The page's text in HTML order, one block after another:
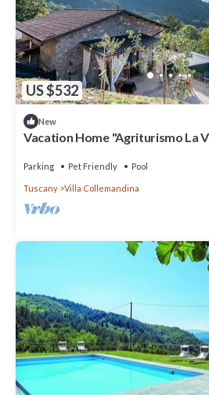
US $532
New
Vacation Home "Agriturismo La
Parking Pet Friendly Pool
Tuscany Villa Collemandina